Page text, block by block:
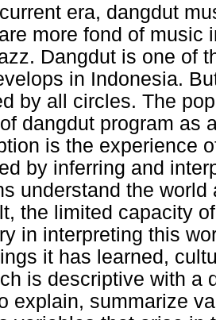
era, dangdut
more fond of music
Dangdut is one of
in Indonesia.
by all circles. The
dangdut program as
is the experience
by inferring and
understand the
the limited capacity
in interpreting this
it has learned,
is descriptive with a
explain, summarize